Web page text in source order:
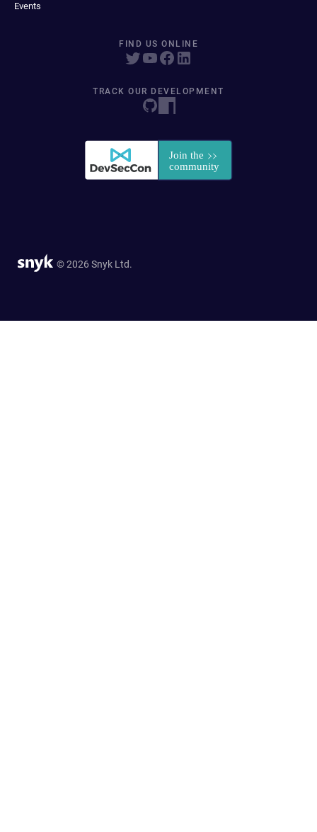
Events
FIND US ONLINE
TRACK OUR DEVELOPMENT
© 2026 Snyk Ltd.